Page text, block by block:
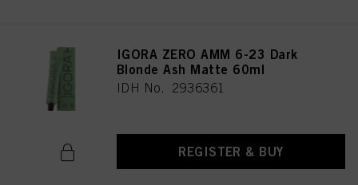
IGORA ZERO AMM 6-23 Dark
Blonde Ash Matte 60ml
IDH No. 2936361
REGISTER & BUY